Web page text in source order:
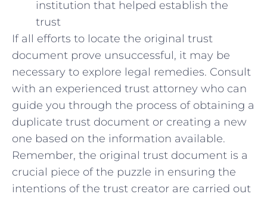
institution that helped establish the
trust
If all efforts to locate the original trust
document prove unsuccessful, it may be
necessary to explore legal remedies. Consult
with an‍ experienced trust attorney who‌ can
guide⁣ you through the process of obtaining a
duplicate trust document or creating a new
one based​ on the information available.
‍Remember, the original trust document is a
crucial⁣ piece of the puzzle in ensuring the⁣
intentions of the trust creator are​ carried out​